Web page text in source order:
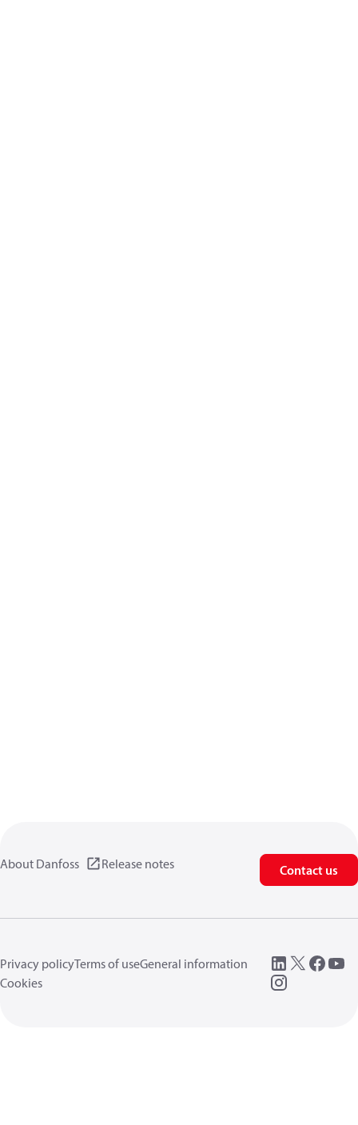
About Danfoss Release notes Contact us
Privacy policyTerms of useGeneral information
Cookies